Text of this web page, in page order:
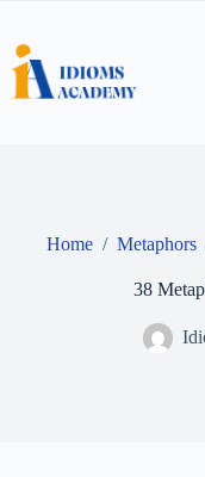
content
Home / Metaphors
38